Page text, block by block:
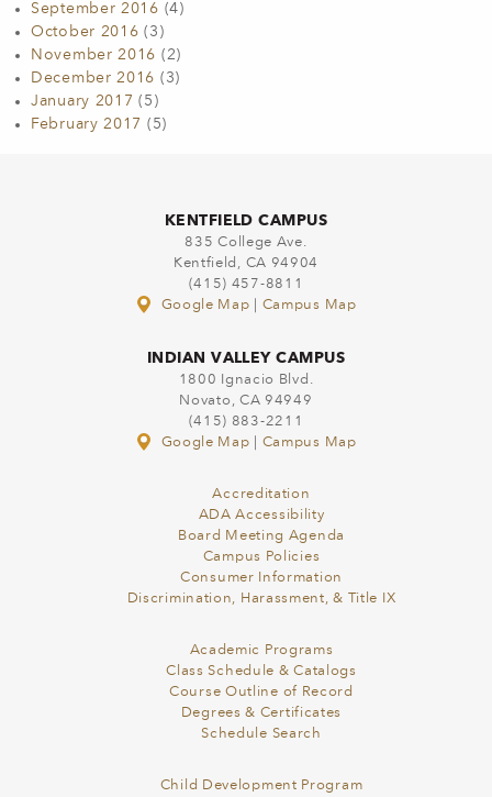
September 2016 (4)
October 2016 (3)
November 2016 (2)
December 2016 (3)
January 2017 (5)
February 2017 (5)
KENTFIELD CAMPUS
835 College Ave.
Kentfield, CA 94904
(415) 457-8811
Google Map
Campus Map
INDIAN VALLEY CAMPUS
1800 Ignacio Blvd.
Novato, CA 94949
(415) 883-2211
Google Map
Campus Map
Accreditation
ADA Accessibility
Board Meeting Agenda
Campus Policies
Consumer Information
Discrimination, Harassment, & Title IX
Academic Programs
Class Schedule & Catalogs
Course Outline of Record
Degrees & Certificates
Schedule Search
Child Development Program